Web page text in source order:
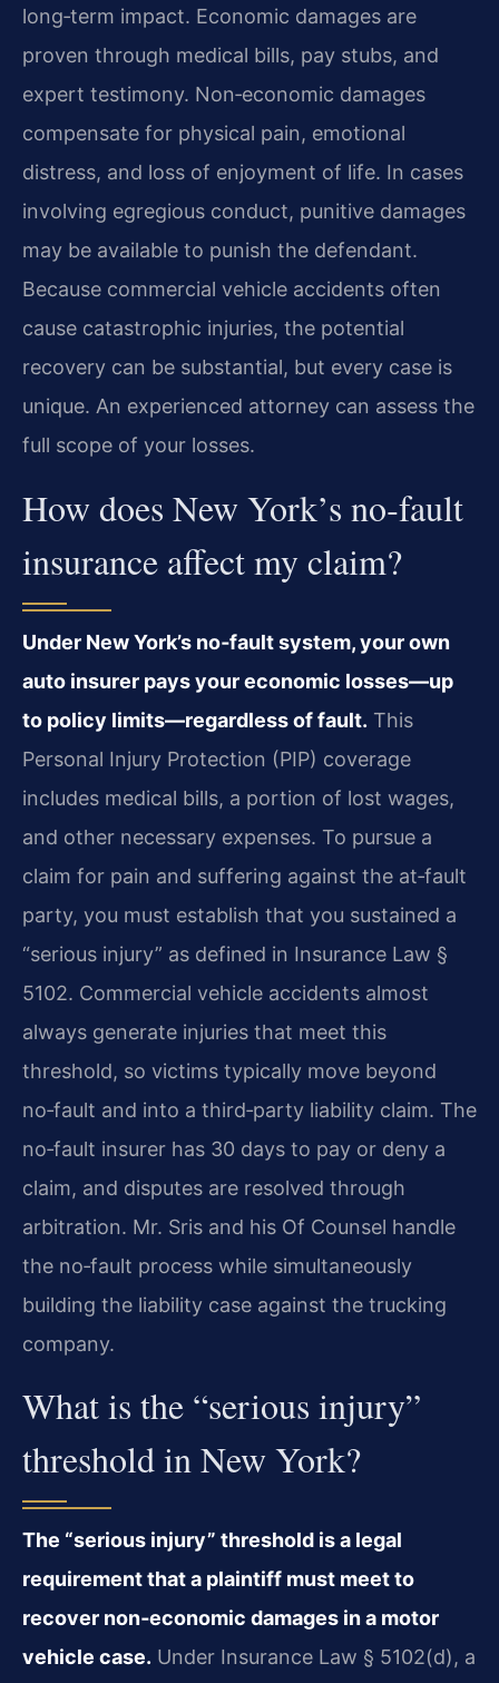
long‑term impact. Economic damages are
proven through medical bills, pay stubs, and
expert testimony. Non‑economic damages
compensate for physical pain, emotional
distress, and loss of enjoyment of life. In cases
involving egregious conduct, punitive damages
may be available to punish the defendant.
Because commercial vehicle accidents often
cause catastrophic injuries, the potential
recovery can be substantial, but every case is
unique. An experienced attorney can assess the
full scope of your losses.
How does New York’s no‑fault
insurance affect my claim?
Under New York’s no‑fault system, your own
auto insurer pays your economic losses—up
to policy limits—regardless of fault. This
Personal Injury Protection (PIP) coverage
includes medical bills, a portion of lost wages,
and other necessary expenses. To pursue a
claim for pain and suffering against the at‑fault
party, you must establish that you sustained a
“serious injury” as defined in Insurance Law §
5102. Commercial vehicle accidents almost
always generate injuries that meet this
threshold, so victims typically move beyond
no‑fault and into a third‑party liability claim. The
no‑fault insurer has 30 days to pay or deny a
claim, and disputes are resolved through
arbitration. Mr. Sris and his Of Counsel handle
the no‑fault process while simultaneously
building the liability case against the trucking
company.
What is the “serious injury”
threshold in New York?
The “serious injury” threshold is a legal
requirement that a plaintiff must meet to
recover non‑economic damages in a motor
vehicle case. Under Insurance Law § 5102(d), a